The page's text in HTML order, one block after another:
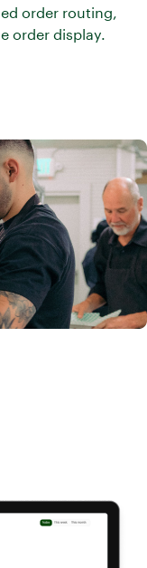
order routing,
order display.